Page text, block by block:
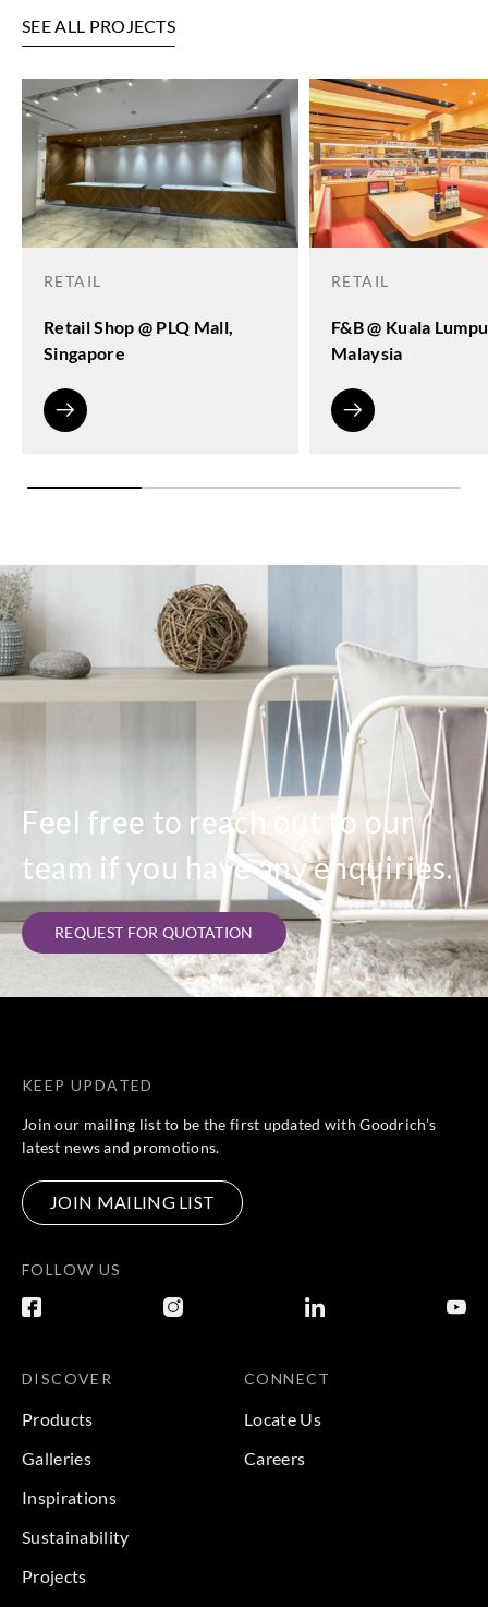
SEE ALL PROJECTS
RETAIL
Retail Shop @ PLQ Mall,
Singapore
RETAIL
F&B @ Kuala
Malaysia
Feel free to reach out to our
team if you have any enquiries.
REQUEST FOR QUOTATION
KEEP UPDATED
Join our mailing list to be the first updated with Goodrich’s
latest news and promotions.
JOIN MAILING LIST
FOLLOW US
DISCOVER
Products
Galleries
Inspirations
Sustainability
Projects
CONNECT
Locate Us
Careers